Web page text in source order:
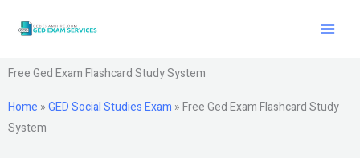
Free Ged Exam Flashcard Study System
Home »GED Social Studies Exam »Free Ged Exam Flashcard Study
System